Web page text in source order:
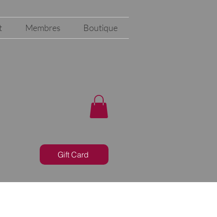
Membres Boutique
Gift Card